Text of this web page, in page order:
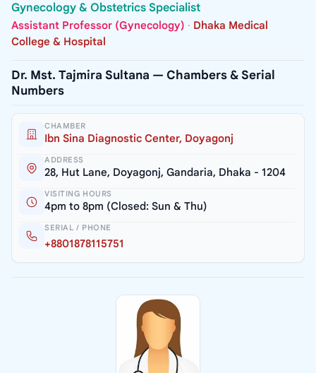
Gynecology & Obstetrics Specialist
Assistant Professor (Gynecology) · Dhaka Medical
College & Hospital
Dr. Mst. Tajmira Sultana — Chambers & Serial
Numbers
CHAMBER
Ibn Sina Diagnostic Center, Doyagonj
ADDRESS
28, Hut Lane, Doyagonj, Gandaria, Dhaka - 1204
VISITING HOURS
4pm to 8pm (Closed: Sun & Thu)
SERIAL / PHONE
+8801878115751